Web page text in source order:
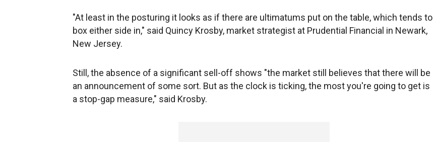
"At least in the posturing it looks as if there are ultimatums put on the table, which tends to
box either side in," said Quincy Krosby, market strategist at Prudential Financial in Newark,
New Jersey.
Still, the absence of a significant sell-off shows "the market still believes that there will be
an announcement of some sort. But as the clock is ticking, the most you're going to get is
a stop-gap measure," said Krosby.